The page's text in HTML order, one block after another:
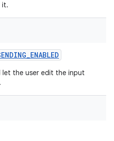
it.
_ENABLED
let the user edit the input